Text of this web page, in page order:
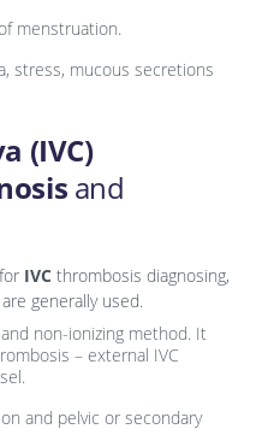
menstruation.
stress, mucous secretions
(IVC)
and
IVC thrombosis diagnosing,
generally used.
non-ionizing method. It
– external IVC
and pelvic or secondary